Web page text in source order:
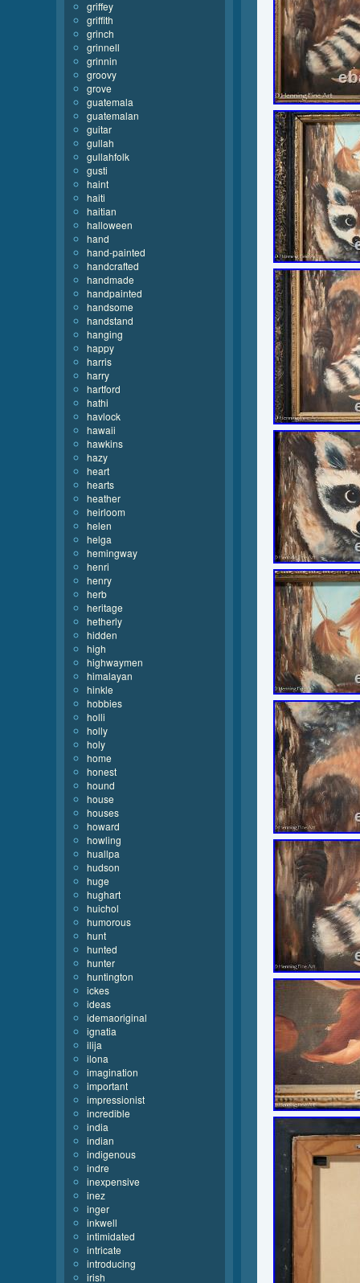
griffey
griffith
grinch
grinnell
grinnin
groovy
grove
guatemala
guatemalan
guitar
gullah
gullahfolk
gusti
haint
haiti
haitian
halloween
hand
hand-painted
handcrafted
handmade
handpainted
handsome
handstand
hanging
happy
harris
harry
hartford
hathi
havlock
hawaii
hawkins
hazy
heart
hearts
heather
heirloom
helen
helga
hemingway
henri
henry
herb
heritage
hetherly
hidden
high
highwaymen
himalayan
hinkle
hobbies
holli
holly
holy
home
honest
hound
house
houses
howard
howling
huallpa
hudson
huge
hughart
huichol
humorous
hunt
hunted
hunter
huntington
ickes
ideas
idemaoriginal
ignatia
ilija
ilona
imagination
important
impressionist
incredible
india
indian
indigenous
indre
inexpensive
inez
inger
inkwell
intimidated
intricate
introducing
irish